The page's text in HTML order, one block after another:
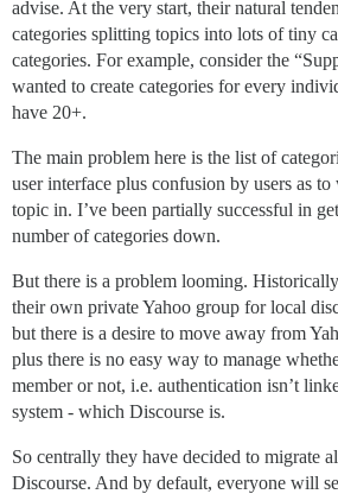
advise. At the very start, their natural
categories splitting topics into lots of tiny
categories. For example, consider the
wanted to create categories for every
have 20+.
The main problem here is the list of
user interface plus confusion by users as
topic in. I’ve been partially successful in
number of categories down.
But there is a problem looming.
their own private Yahoo group for local
but there is a desire to move away from
plus there is no easy way to manage
member or not, i.e. authentication isn’t
system - which Discourse is.
So centrally they have decided to migrate
Discourse. And by default, everyone will